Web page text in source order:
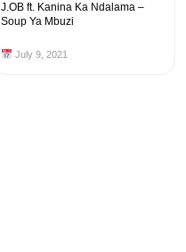
J.OB ft. Kanina Ka Ndalama –
Soup Ya Mbuzi
July 9, 2021